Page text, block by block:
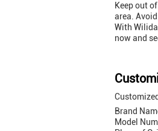
Keep out
area.
With
now and
Brand
Model